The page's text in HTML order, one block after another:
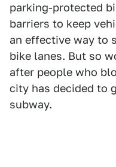
parking-protected
barriers to keep
an effective way to
bike lanes. But so
after people who
city has decided to
subway.